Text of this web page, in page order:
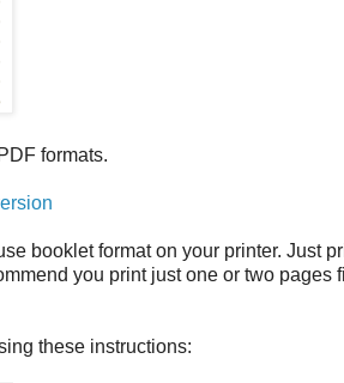
formats.
booklet format on your printer. Just
you print just one or two pages
these instructions: